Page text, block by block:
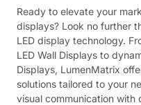
Ready to elevate your
displays? Look no further
LED display technology.
LED Wall Displays to
Displays, LumenMatrix
solutions tailored to your
visual communication with